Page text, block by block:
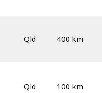
Qld 400 km
Qld 100 km